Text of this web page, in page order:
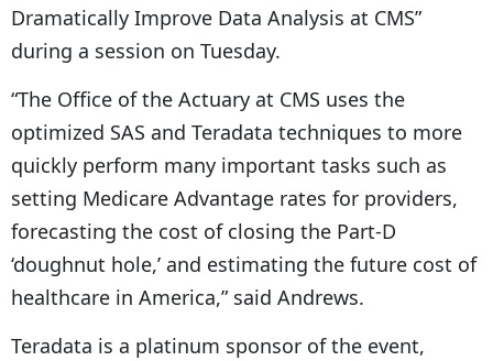
Dramatically Improve Data Analysis at CMS”
during a session on Tuesday.
“The Office of the Actuary at CMS uses the
optimized SAS and Teradata techniques to more
quickly perform many important tasks such as
setting Medicare Advantage rates for providers,
forecasting the cost of closing the Part-D
‘doughnut hole,’ and estimating the future cost of
healthcare in America,” said Andrews.
Teradata is a platinum sponsor of the event,